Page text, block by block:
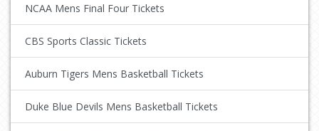
NCAA Mens Final Four Tickets
CBS Sports Classic Tickets
Auburn Tigers Mens Basketball Tickets
Duke Blue Devils Mens Basketball Tickets